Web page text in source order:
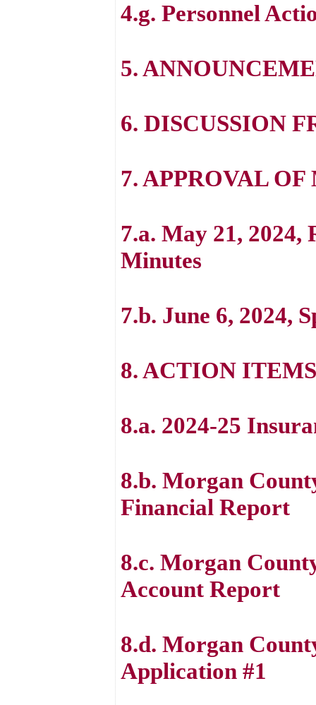
4.g. Personnel
5.
6. DISCUSSION
7. APPROVAL
7.a. May 21,
Minutes
7.b. June 6, 2024,
8. ACTION ITEMS
8.a. 2024-25
8.b. Morgan
Financial Report
8.c. Morgan
Account Report
8.d. Morgan
Application #1